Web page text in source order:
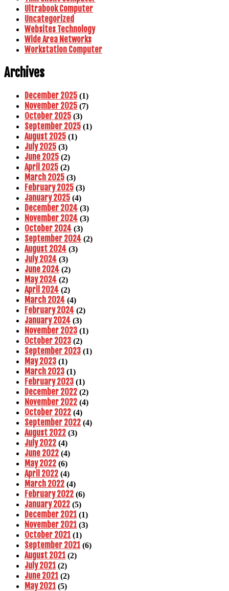
Ultrabook Computer
Uncategorized
Websites Technology
Wide Area Networks
Workstation Computer
Archives
December 2025 (1)
November 2025 (7)
October 2025 (3)
September 2025 (1)
August 2025 (1)
July 2025 (3)
June 2025 (2)
April 2025 (2)
March 2025 (3)
February 2025 (3)
January 2025 (4)
December 2024 (3)
November 2024 (3)
October 2024 (3)
September 2024 (2)
August 2024 (3)
July 2024 (3)
June 2024 (2)
May 2024 (2)
April 2024 (2)
March 2024 (4)
February 2024 (2)
January 2024 (3)
November 2023 (1)
October 2023 (2)
September 2023 (1)
May 2023 (1)
March 2023 (1)
February 2023 (1)
December 2022 (2)
November 2022 (4)
October 2022 (4)
September 2022 (4)
August 2022 (3)
July 2022 (4)
June 2022 (4)
May 2022 (6)
April 2022 (4)
March 2022 (4)
February 2022 (6)
January 2022 (5)
December 2021 (1)
November 2021 (3)
October 2021 (1)
September 2021 (6)
August 2021 (2)
July 2021 (2)
June 2021 (2)
May 2021 (5)